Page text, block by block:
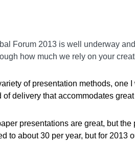
Forum 2013 is well underway
how much we rely on your
of presentation methods, one
of delivery that accommodates
presentations are great, but
to about 30 per year, but for 2013